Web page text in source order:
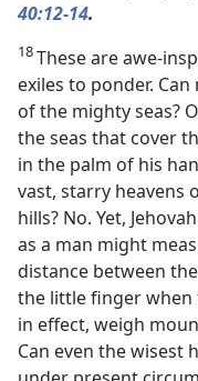
40:12-14.
18These are awe-
exiles to ponder.
of the mighty seas?
the seas that cover
in the palm of his
vast, starry heavens
hills? No. Yet,
as a man might
distance between
the little finger when
in effect, weigh
Can even the wisest